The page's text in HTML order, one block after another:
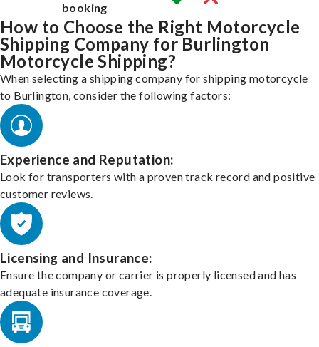
booking
How to Choose the Right Motorcycle
Shipping Company for Burlington
Motorcycle Shipping?
When selecting a shipping company for shipping motorcycle
to Burlington, consider the following factors:
Experience and Reputation:
Look for transporters with a proven track record and positive
customer reviews.
Licensing and Insurance:
Ensure the company or carrier is properly licensed and has
adequate insurance coverage.